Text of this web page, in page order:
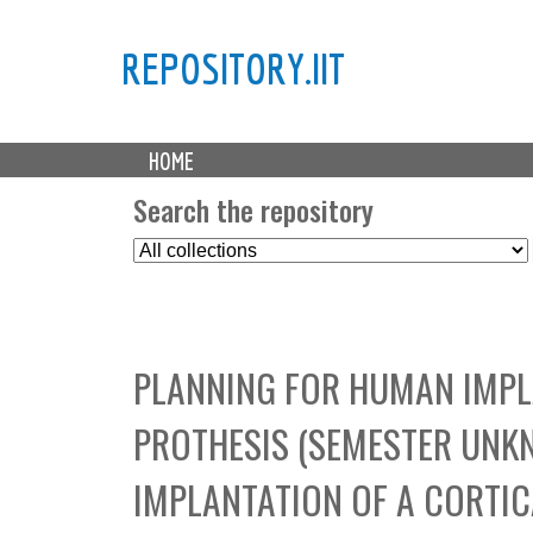
REPOSITORY.IIT
M
a HOME
Search the repository
S
e
t
C
o
l
l
e
PLANNING FOR HUMAN
PROTHESIS (SEMESTER
IMPLANTATION OF A